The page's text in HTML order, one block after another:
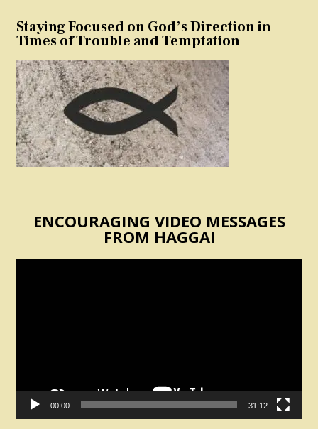
Staying Focused on God’s Direction in
Times of Trouble and Temptation
ENCOURAGING VIDEO MESSAGES
FROM HAGGAI
00:00 31:12